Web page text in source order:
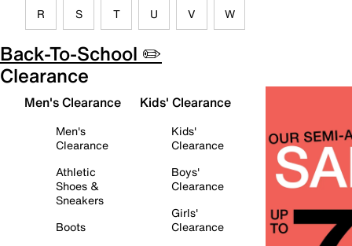
R S T U V W
Back-To-School ✏️
Clearance
Men's Clearance
Men's
Clearance
Athletic
Shoes &
Sneakers
Boots
Kids' Clearance
Kids'
Clearance
Boys'
Clearance
Girls'
Clearance